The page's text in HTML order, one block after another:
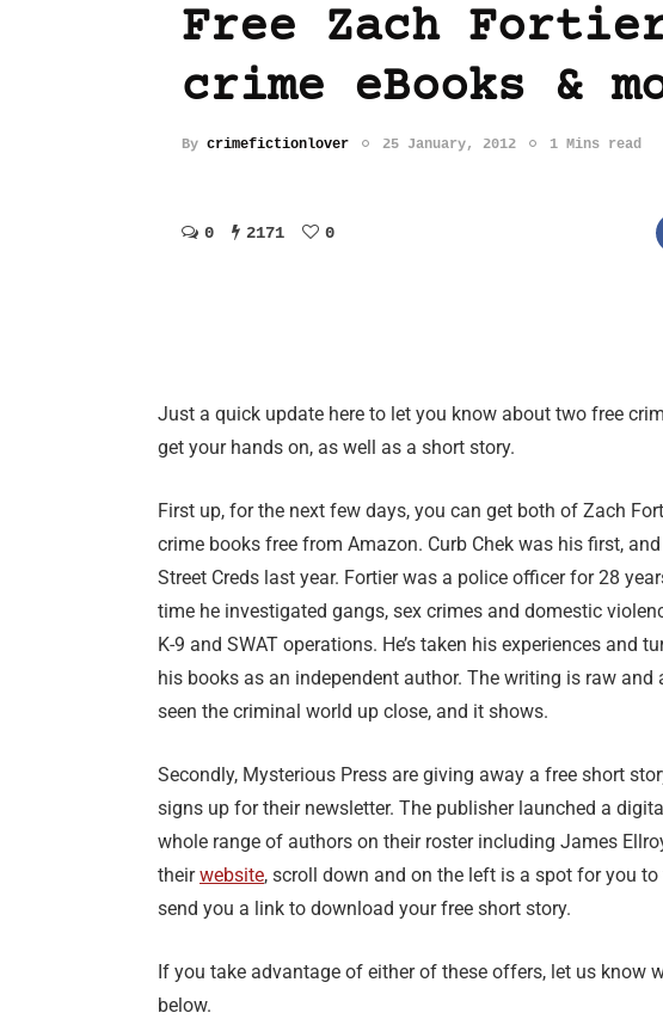
Free Zach
crime eBooks &
By crimefictionlover 25 January, 2012 1 Mins read
0 2171 0
Just a quick update here to let you know about two free
get your hands on, as well as a short story.
First up, for the next few days, you can get both of Zach
crime books free from Amazon. Curb Chek was his first,
Street Creds last year. Fortier was a police officer for 28
time he investigated gangs, sex crimes and domestic
K-9 and SWAT operations. He’s taken his experiences and
his books as an independent author. The writing is raw and
seen the criminal world up close, and it shows.
Secondly, Mysterious Press are giving away a free short
signs up for their newsletter. The publisher launched a
whole range of authors on their roster including James
theirwebsite, scroll down and on the left is a spot for you to
send you a link to download your free short story.
If you take advantage of either of these offers, let us know
below.